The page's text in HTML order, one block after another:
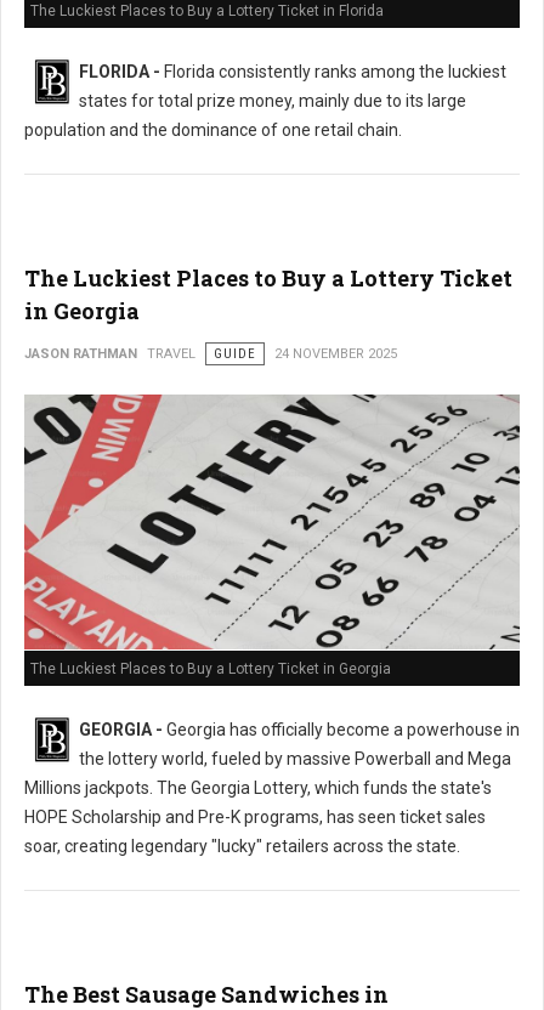
The Luckiest Places to Buy a Lottery Ticket in Florida
FLORIDA - Florida consistently ranks among the luckiest
states for total prize money, mainly due to its large
population and the dominance of one retail chain.
The Luckiest Places to Buy a Lottery Ticket
in Georgia
JASON RATHMAN TRAVEL GUIDE 24 NOVEMBER 2025
The Luckiest Places to Buy a Lottery Ticket in Georgia
GEORGIA - Georgia has officially become a powerhouse in
the lottery world, fueled by massive Powerball and Mega
Millions jackpots. The Georgia Lottery, which funds the state's
HOPE Scholarship and Pre-K programs, has seen ticket sales
soar, creating legendary "lucky" retailers across the state.
The Best Sausage Sandwiches in